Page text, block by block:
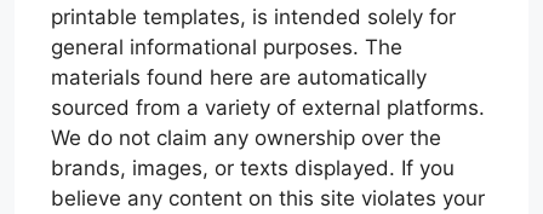
printable templates, is intended solely for
general informational purposes. The
materials found here are automatically
sourced from a variety of external platforms.
We do not claim any ownership over the
brands, images, or texts displayed. If you
believe any content on this site violates your